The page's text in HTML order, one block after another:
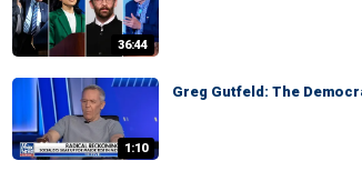
36:44
1:10
Greg Gutfeld: The